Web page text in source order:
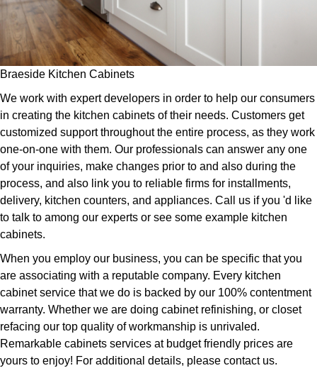
Braeside Kitchen Cabinets
We work with expert developers in order to help our consumers
in creating the kitchen cabinets of their needs. Customers get
customized support throughout the entire process, as they work
one-on-one with them. Our professionals can answer any one
of your inquiries, make changes prior to and also during the
process, and also link you to reliable firms for installments,
delivery, kitchen counters, and appliances. Call us if you 'd like
to talk to among our experts or see some example kitchen
cabinets.
When you employ our business, you can be specific that you
are associating with a reputable company. Every kitchen
cabinet service that we do is backed by our 100% contentment
warranty. Whether we are doing cabinet refinishing, or closet
refacing our top quality of workmanship is unrivaled.
Remarkable cabinets services at budget friendly prices are
yours to enjoy! For additional details, please contact us.